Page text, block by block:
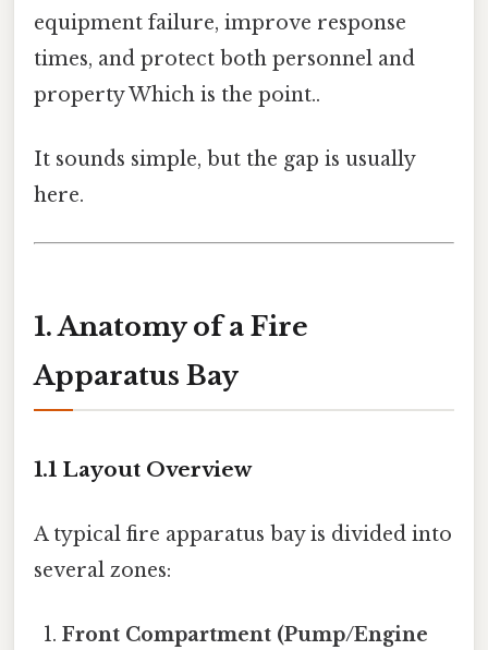
equipment failure, improve response
times, and protect both personnel and
property Which is the point..
It sounds simple, but the gap is usually
here.
1. Anatomy of a Fire
Apparatus Bay
1.1 Layout Overview
A typical fire apparatus bay is divided into
several zones:
Front Compartment (Pump/Engine